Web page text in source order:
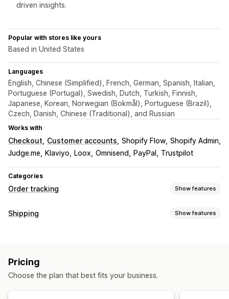
driven insights.
Popular with stores like yours
Based in United States
Languages
English, Chinese (Simplified), French, German, Spanish, Italian,
Portuguese (Portugal), Swedish, Dutch, Turkish, Finnish,
Japanese, Korean, Norwegian (Bokmål), Portuguese (Brazil),
Czech, Danish, Chinese (Traditional), and Russian
Works with
Checkout Customer accounts Shopify Flow Shopify Admin
Judge.me
Klaviyo Loox Omnisend PayPal Trustpilot
Categories
Order tracking Show features
Tracking
Order export
Shipping Show features
Multi-language
Pricing
Choose the plan that best fits your business.